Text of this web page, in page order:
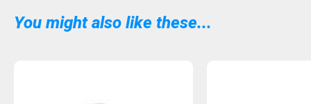
You might also like these...